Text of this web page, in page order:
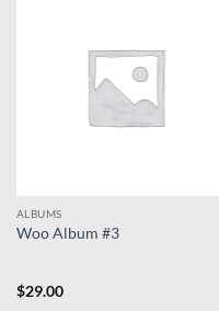
ALBUMS
Woo Album #3
Rated
$29.00